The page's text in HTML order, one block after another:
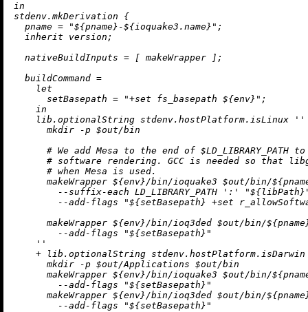
in
stdenv.mkDerivation {
pname = "${pname} -${ioquake3.name} " ;
inherit version;
nativeBuildInputs = [ makeWrapper ];
buildCommand =
let
setBasepath = "+set fs_basepath ${env} " ;
in
    lib.optionalString stdenv.hostPlatform.isLinux
''
      mkdir -p $out/bin
# We add Mesa to the end of $LD_LIBRARY_PATH
# software rendering. GCC is needed so that
      # when Mesa is used.
      makeWrapper
${env}/bin/ioquake3 $out/bin/
        --suffix-each LD_LIBRARY_PATH ':' "
${libPath}
        --add-flags "
${setBasepath} +set
      makeWrapper
${env}/bin/ioq3ded $out/bin/
        --add-flags "
${setBasepath} "
    ''
+ lib.optionalString
      mkdir -p $out/Applications $out/bin
      makeWrapper
${env}/bin/ioquake3 $out/bin/
        --add-flags "
${setBasepath} "
      makeWrapper
${env}/bin/ioq3ded $out/bin/
        --add-flags "
${setBasepath} "